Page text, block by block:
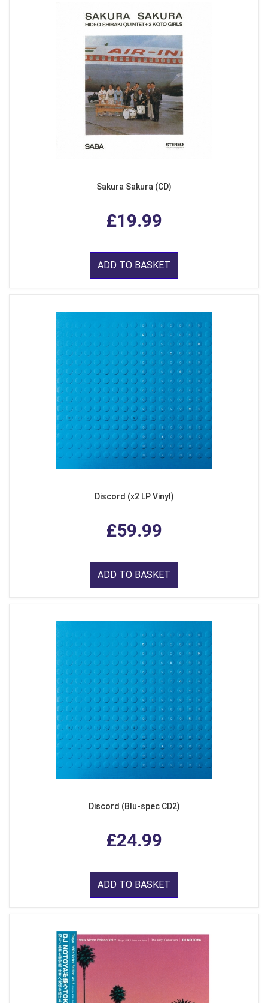
Sakura Sakura (CD)
£19.99
ADD TO BASKET
Discord (x2 LP Vinyl)
£59.99
ADD TO BASKET
Discord (Blu-spec CD2)
£24.99
ADD TO BASKET